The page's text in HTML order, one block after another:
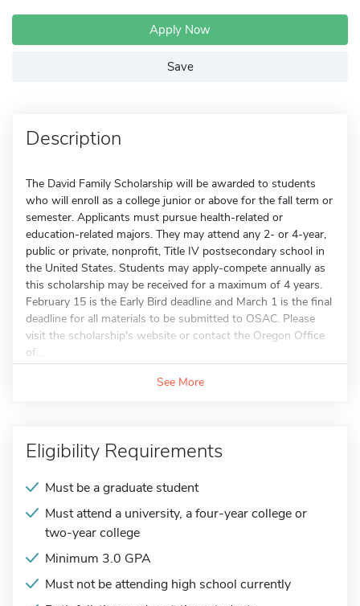
Apply Now
Save
Description
The David Family Scholarship will be awarded to students
who will enroll as a college junior or above for the fall term or
semester. Applicants must pursue health-related or
education-related majors. They may attend any 2- or 4-year,
public or private, nonprofit, Title IV postsecondary school in
the United States. Students may apply-compete annually as
this scholarship may be received for a maximum of 4 years.
February 15 is the Early Bird deadline and March 1 is the final
deadline for all materials to be submitted to OSAC. Please
visit the scholarship's website or contact the Oregon Office
of...
See More
Eligibility Requirements
Must be a graduate student
Must attend a university, a four-year college or
two-year college
Minimum 3.0 GPA
Must not be attending high school currently